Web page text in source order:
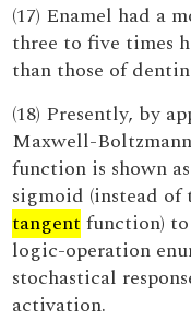
(17) Enamel had a
three to five times
than those of
(18) Presently, by
Maxwell-
function is shown
sigmoid (instead
tangent function)
logic-operation
stochastical
activation.